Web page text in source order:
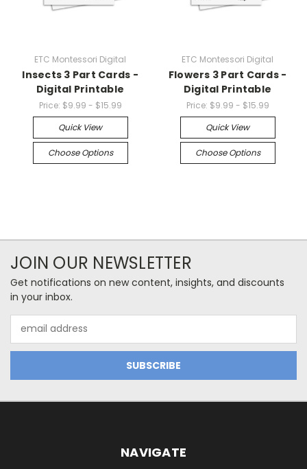
ETC Montessori Digital
Insects 3 Part Cards -
Digital Printable
Price: $9.99 - $15.99
Quick View
Choose Options
ETC Montessori Digital
Flowers 3 Part Cards -
Digital Printable
Price: $9.99 - $15.99
Quick View
Choose Options
JOIN OUR NEWSLETTER
Get notifications on new content, insights, and discounts
in your inbox.
Address
NAVIGATE